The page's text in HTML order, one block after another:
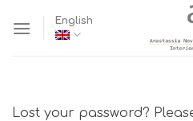
English
Lost your password?